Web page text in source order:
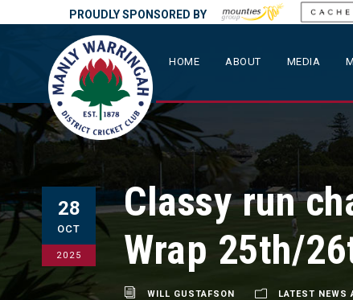
PROUDLY SPONSORED BY
HOME ABOUT MEDIA
28
OCT
2025
Classy run
Wrap 25th/
WILL GUSTAFSON LATEST NEWS